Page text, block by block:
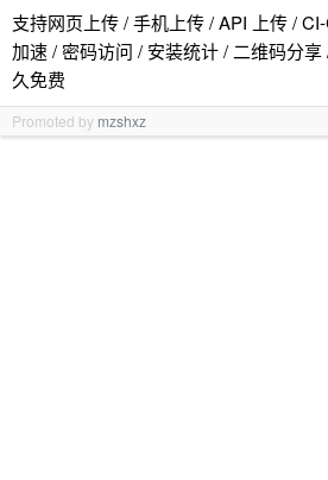
支持网页上传 / 手机上传 / API 上传 /
加速 / 密码访问 / 安装统计 / 二维码分
久免费
Promoted by mzshxz